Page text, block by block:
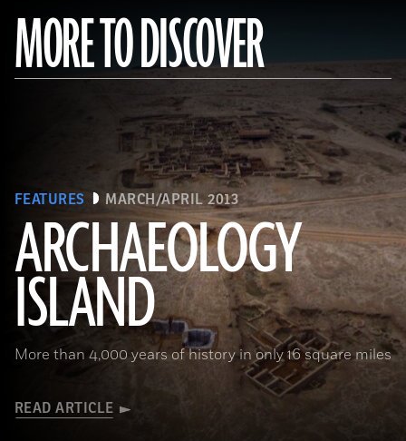
MORE TO DISCOVER
FEATURES MARCH/APRIL 2013
ARCHAEOLOGY
ISLAND
More than 4,000 years of history in only 16 square miles
READ ARTICLE